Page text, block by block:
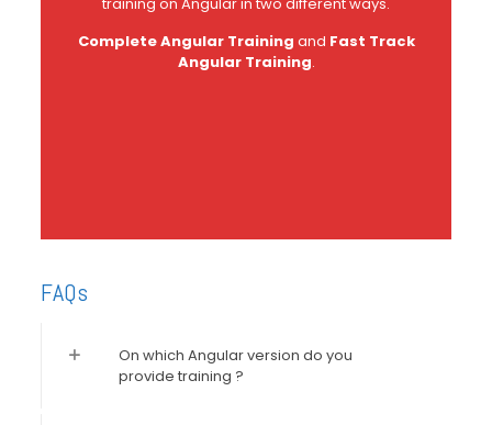
training on Angular in two different ways.
Complete Angular Training and Fast Track
Angular Training.
FAQs
On which Angular version do you
provide training ?